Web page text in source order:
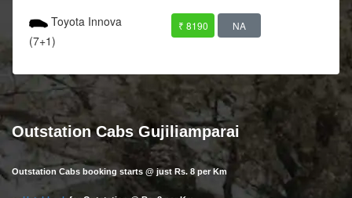
Toyota Innova
(7+1)
₹ 8190 NA
Outstation Cabs Gujiliamparai
Outstation Cabs booking starts @ just Rs. 8 per Km